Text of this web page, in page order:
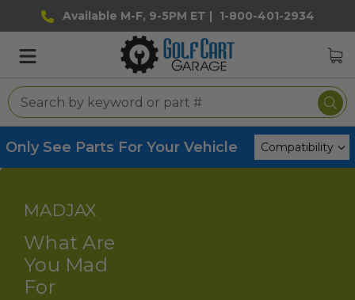
Available M-F, 9-5PM ET | 1-800-401-2934
Only See Parts For Your Vehicle
MADJAX
What Are
You Mad
For